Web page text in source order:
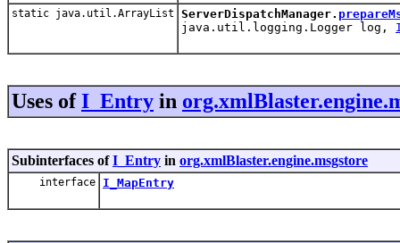
static java.util.ArrayList ServerDispatchManager.
java.util.logging.Logger log,
Uses ofI_Entry in
Subinterfaces ofI_Entry in org.xmlBlaster.engine.msgstore
interface I_MapEntry